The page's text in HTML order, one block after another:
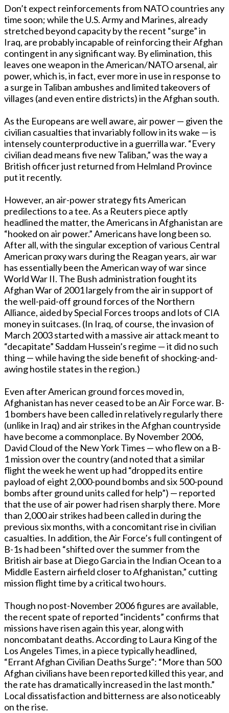
Don’t expect reinforcements from NATO countries any
time soon; while the U.S. Army and Marines, already
stretched beyond capacity by the recent “surge” in
Iraq, are probably incapable of reinforcing their Afghan
contingent in any significant way. By elimination, this
leaves one weapon in the American/NATO arsenal, air
power, which is, in fact, ever more in use in response to
a surge in Taliban ambushes and limited takeovers of
villages (and even entire districts) in the Afghan south.
As the Europeans are well aware, air power — given the
civilian casualties that invariably follow in its wake — is
intensely counterproductive in a guerrilla war. “Every
civilian dead means five new Taliban,” was the way a
British officer just returned from Helmland Province
put it recently.
However, an air-power strategy fits American
predilections to a tee. As a Reuters piece aptly
headlined the matter, the Americans in Afghanistan are
“hooked on air power.” Americans have long been so.
After all, with the singular exception of various Central
American proxy wars during the Reagan years, air war
has essentially been the American way of war since
World War II. The Bush administration fought its
Afghan War of 2001 largely from the air in support of
the well-paid-off ground forces of the Northern
Alliance, aided by Special Forces troops and lots of CIA
money in suitcases. (In Iraq, of course, the invasion of
March 2003 started with a massive air attack meant to
“decapitate” Saddam Hussein’s regime — it did no such
thing — while having the side benefit of shocking-and-
awing hostile states in the region.)
Even after American ground forces moved in,
Afghanistan has never ceased to be an Air Force war. B-
1 bombers have been called in relatively regularly there
(unlike in Iraq) and air strikes in the Afghan countryside
have become a commonplace. By November 2006,
David Cloud of the New York Times — who flew on a B-
1 mission over the country (and noted that a similar
flight the week he went up had “dropped its entire
payload of eight 2,000-pound bombs and six 500-pound
bombs after ground units called for help”) — reported
that the use of air power had risen sharply there. More
than 2,000 air strikes had been called in during the
previous six months, with a concomitant rise in civilian
casualties. In addition, the Air Force’s full contingent of
B-1s had been “shifted over the summer from the
British air base at Diego Garcia in the Indian Ocean to a
Middle Eastern airfield closer to Afghanistan,” cutting
mission flight time by a critical two hours.
Though no post-November 2006 figures are available,
the recent spate of reported “incidents” confirms that
missions have risen again this year, along with
noncombatant deaths. According to Laura King of the
Los Angeles Times, in a piece typically headlined,
“Errant Afghan Civilian Deaths Surge”: “More than 500
Afghan civilians have been reported killed this year, and
the rate has dramatically increased in the last month.”
Local dissatisfaction and bitterness are also noticeably
on the rise.